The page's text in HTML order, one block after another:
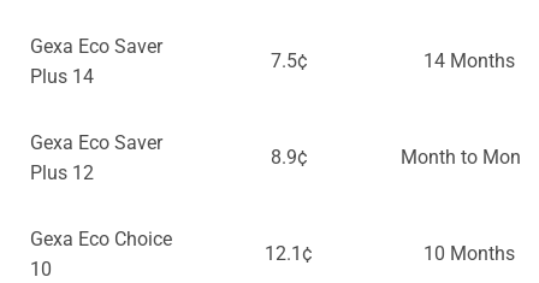
Gexa Eco Saver
Plus 14
7.5¢ 14 Months
Gexa Eco Saver
Plus 12
8.9¢ Month to Month
Gexa Eco Choice
10
12.1¢ 10 Months